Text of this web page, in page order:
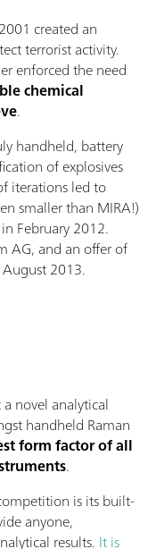
created an
terrorist activity.
enforced the need
chemical
.
handheld, battery
of explosives
iterations led to
smaller than MIRA!)
February 2012.
AG, and an offer of
2013.
novel analytical
handheld Raman
form factor of all
.
is its built-
anyone,
results. It is